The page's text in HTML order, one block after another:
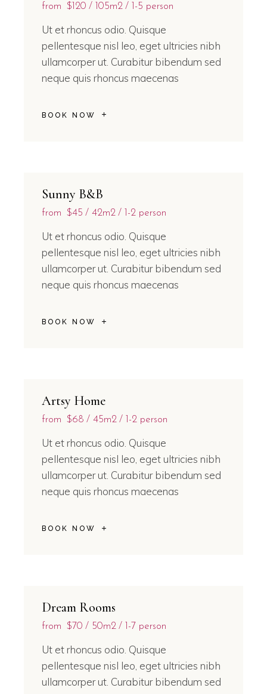
from $120 105m2 1-5 person
Ut et rhoncus odio. Quisque
pellentesque nisl leo, eget ultricies nibh
ullamcorper ut. Curabitur bibendum sed
neque quis rhoncus maecenas
BOOK NOW
Sunny B&B
from $45 42m2 1-2 person
Ut et rhoncus odio. Quisque
pellentesque nisl leo, eget ultricies nibh
ullamcorper ut. Curabitur bibendum sed
neque quis rhoncus maecenas
BOOK NOW
Artsy Home
from $68 45m2 1-2 person
Ut et rhoncus odio. Quisque
pellentesque nisl leo, eget ultricies nibh
ullamcorper ut. Curabitur bibendum sed
neque quis rhoncus maecenas
BOOK NOW
Dream Rooms
from $70 50m2 1-7 person
Ut et rhoncus odio. Quisque
pellentesque nisl leo, eget ultricies nibh
ullamcorper ut. Curabitur bibendum sed